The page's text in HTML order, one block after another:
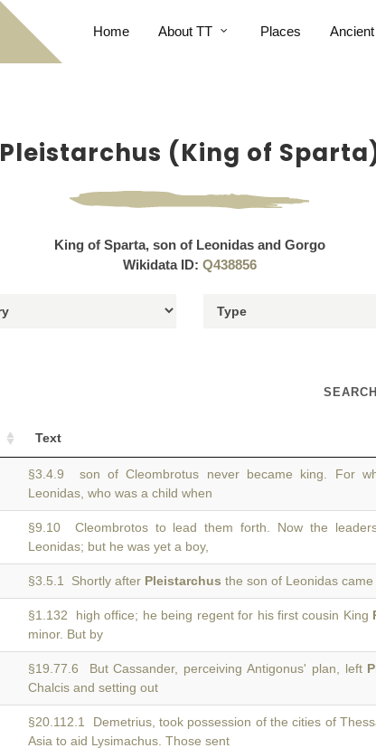
Home About TT Places
Pleistarchus (King of
King of Sparta, son of Leonidas and Gorgo
Wikidata ID: Q438856
Text
§3.4.9 son of Cleombrotus never became king. For
Leonidas, who was a child when
§9.10 Cleombrotos to lead them forth. Now the
Leonidas; but he was yet a boy,
§3.5.1 Shortly after Pleistarchus the son of Leonidas
§1.132 high office; he being regent for his first cousin King
minor. But by
§19.77.6 But Cassander, perceiving Antigonus' plan, left
Chalcis and setting out
§20.112.1 Demetrius, took possession of the cities of
Asia to aid Lysimachus. Those sent